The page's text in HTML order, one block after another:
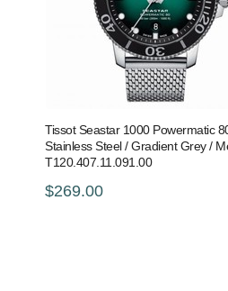
Tissot Seastar 1000 Powermatic
Stainless Steel / Gradient Grey /
T120.407.11.091.00
$269.00